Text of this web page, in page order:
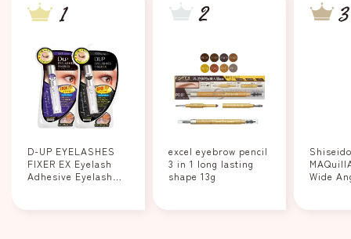
1
D-UP EYELASHES
FIXER EX Eyelash
Adhesive Eyelash
2
excel eyebrow pencil
3 in 1 long lasting
shape 13g
3
Shiseido
Wide